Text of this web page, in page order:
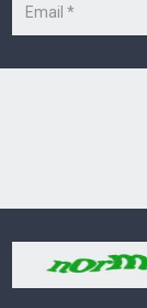
mail
answer